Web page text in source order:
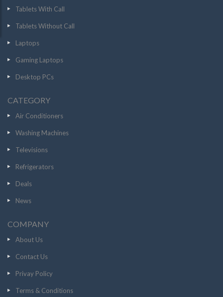
Tablets With Call
Tablets Without Call
Laptops
Gaming Laptops
Desktop PCs
CATEGORY
Air Conditioners
Washing Machines
Televisions
Refrigerators
Deals
News
COMPANY
About Us
Contact Us
Privay Policy
Terms & Conditions